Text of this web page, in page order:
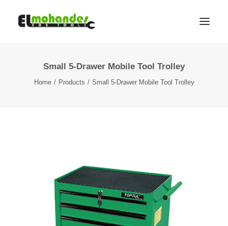
Brands
Small 5-Drawer Mobile Tool Trolley
Home Products Small 5-Drawer Mobile Tool Trolley